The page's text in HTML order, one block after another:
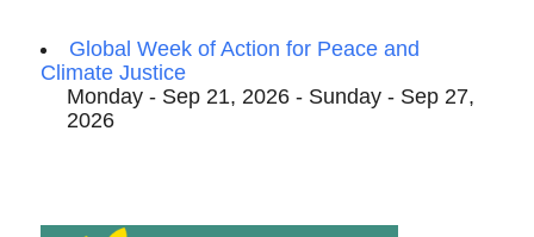
Global Week of Action for Peace and
Climate Justice
Monday - Sep 21, 2026 - Sunday - Sep 27,
2026